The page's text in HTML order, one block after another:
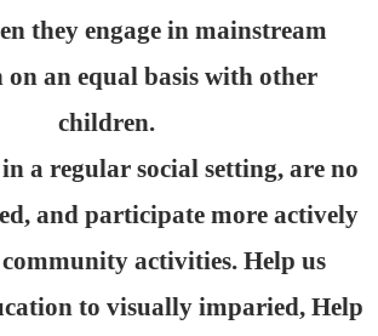
they engage in mainstream
on an equal basis with other
children.
a regular social setting, are no
and participate more actively
activities. Help us
to visually imparied, Help